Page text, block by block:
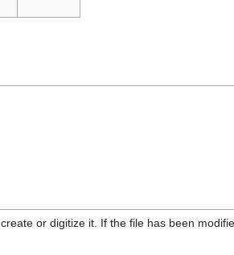
or digitize it. If the file has been